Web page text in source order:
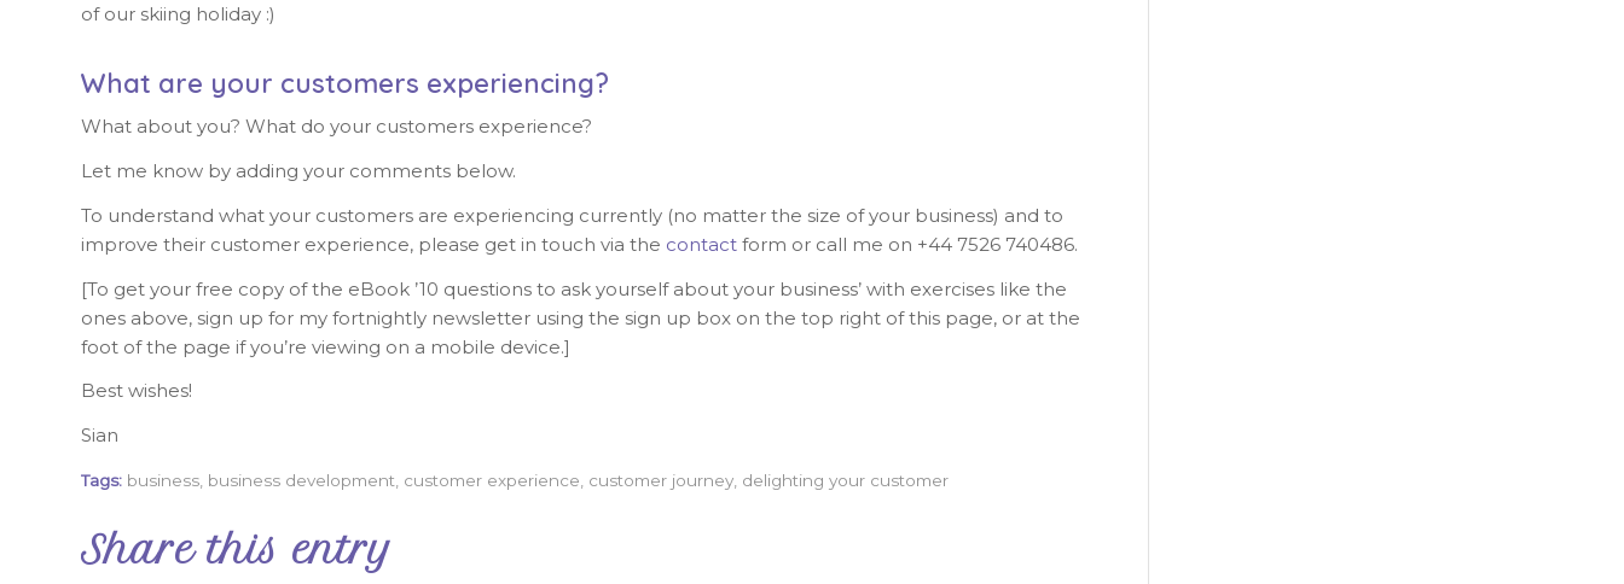
of our skiing holiday :)
What are your customers experiencing?
What about you? What do your customers experience?
Let me know by adding your comments below.
To understand what your customers are experiencing currently (no matter the size of your business) and to
improve their customer experience, please get in touch via the contact form or call me on +44 7526 740486.
[To get your free copy of the eBook ’10 questions to ask yourself about your business’ with exercises like the
ones above, sign up for my fortnightly newsletter using the sign up box on the top right of this page, or at the
foot of the page if you’re viewing on a mobile device.]
Best wishes!
Sian
Tags: business business development customer experience customer journey delighting your customer
Share this entry